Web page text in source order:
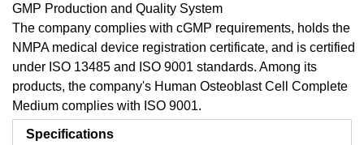
GMP Production and Quality System
The company complies with cGMP requirements, holds the
NMPA medical device registration certificate, and is certified
under ISO 13485 and ISO 9001 standards. Among its
products, the company's Human Osteoblast Cell Complete
Medium complies with ISO 9001.
Specifications